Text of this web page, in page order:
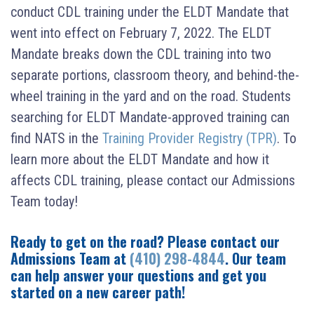
conduct CDL training under the ELDT Mandate that
went into effect on February 7, 2022. The ELDT
Mandate breaks down the CDL training into two
separate portions, classroom theory, and behind-the-
wheel training in the yard and on the road. Students
searching for ELDT Mandate-approved training can
find NATS in the Training Provider Registry (TPR). To
learn more about the ELDT Mandate and how it
affects CDL training, please contact our Admissions
Team today!
Ready to get on the road? Please contact our
Admissions Team at (410) 298-4844. Our team
can help answer your questions and get you
started on a new career path!